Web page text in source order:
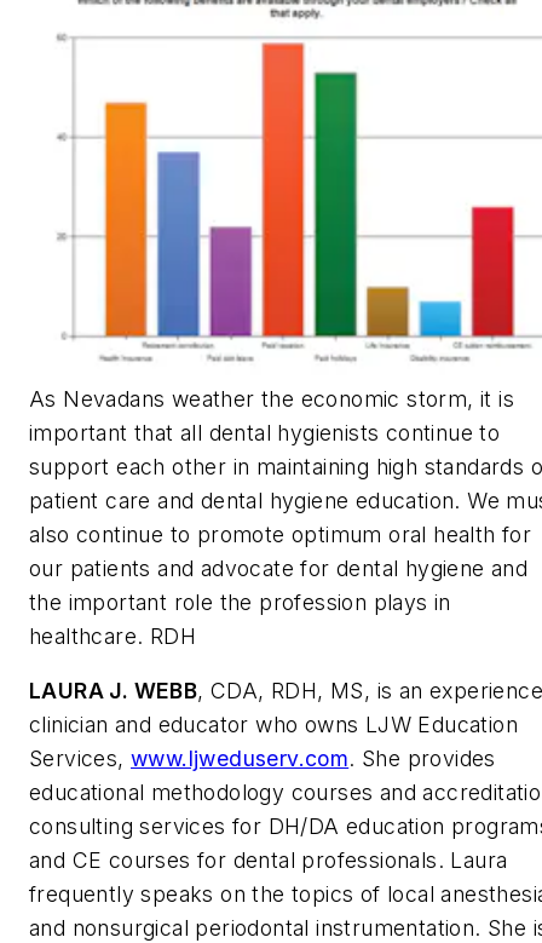
As Nevadans weather the economic storm, it is
important that all dental hygienists continue to
support each other in maintaining high standards
patient care and dental hygiene education. We
also continue to promote optimum oral health for
our patients and advocate for dental hygiene and
the important role the profession plays in
healthcare. RDH
LAURA J. WEBB, CDA, RDH, MS, is an
clinician and educator who owns LJW Education
Services,www.ljweduserv.com. She provides
educational methodology courses and
consulting services for DH/DA education
and CE courses for dental professionals. Laura
frequently speaks on the topics of local
and nonsurgical periodontal instrumentation. She